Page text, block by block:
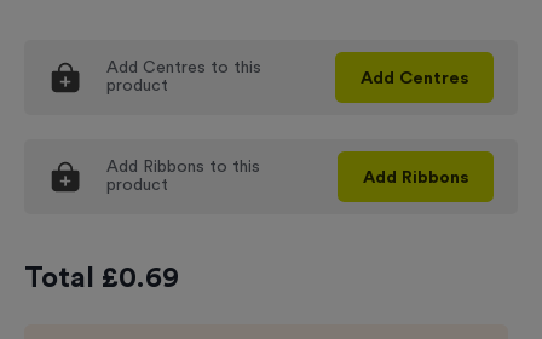
Add Centres to this
product
Add Centres
Add Ribbons to this
product
Add Ribbons
Total £0.69